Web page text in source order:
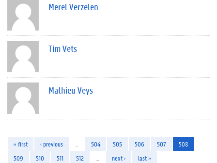
Merel Verzelen
Tim Vets
Mathieu Veys
« first ‹ previous 504 505 506 507
508
509
510 511 512 next › last »